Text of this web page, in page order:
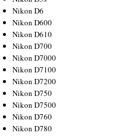
Nikon D6
Nikon D600
Nikon D610
Nikon D700
Nikon D7000
Nikon D7100
Nikon D7200
Nikon D750
Nikon D7500
Nikon D760
Nikon D780